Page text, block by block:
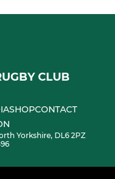
CLUB
SHOPCONTACT
Yorkshire, DL6 2PZ